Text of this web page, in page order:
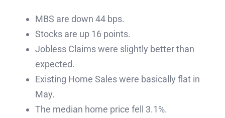
MBS are down 44 bps.
Stocks are up 16 points.
Jobless Claims were slightly better than
expected.
Existing Home Sales were basically flat in
May.
The median home price fell 3.1%.